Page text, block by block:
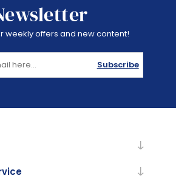
weekly offers and new content!
Subscribe